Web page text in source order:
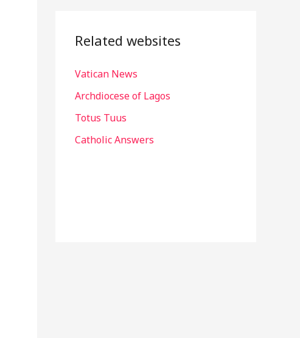
Related websites
Vatican News
Archdiocese of Lagos
Totus Tuus
Catholic Answers